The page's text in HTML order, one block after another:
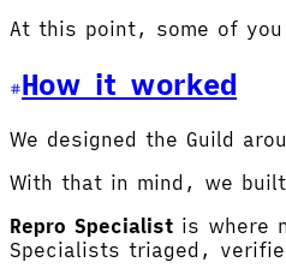
At this point, some of
How it worked
We designed the Guild
With that in mind, we
Repro Specialist is where
Specialists triaged,